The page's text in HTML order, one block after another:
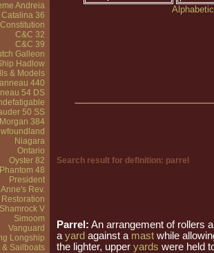
Andreia
Catalina 36
Constitution
C&C 32
C&C 39
Galleon
Hadlow
& Models
440
54 DS
50 SS
Morgan 384
Niagara
Ontario
Oyster 82
Phantom 48
President
Rev.
Restoration
Shamrock V
Simoom
Vanguard
Longship
& Sailboats
Search result for definition: parrel
Parrel: An arrangement of rollers
a yard against a mast while
the lighter, upper yards were held